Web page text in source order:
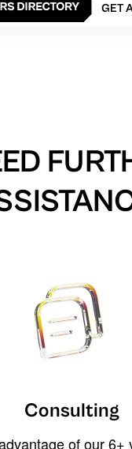
GET
Consulting
of our 6+